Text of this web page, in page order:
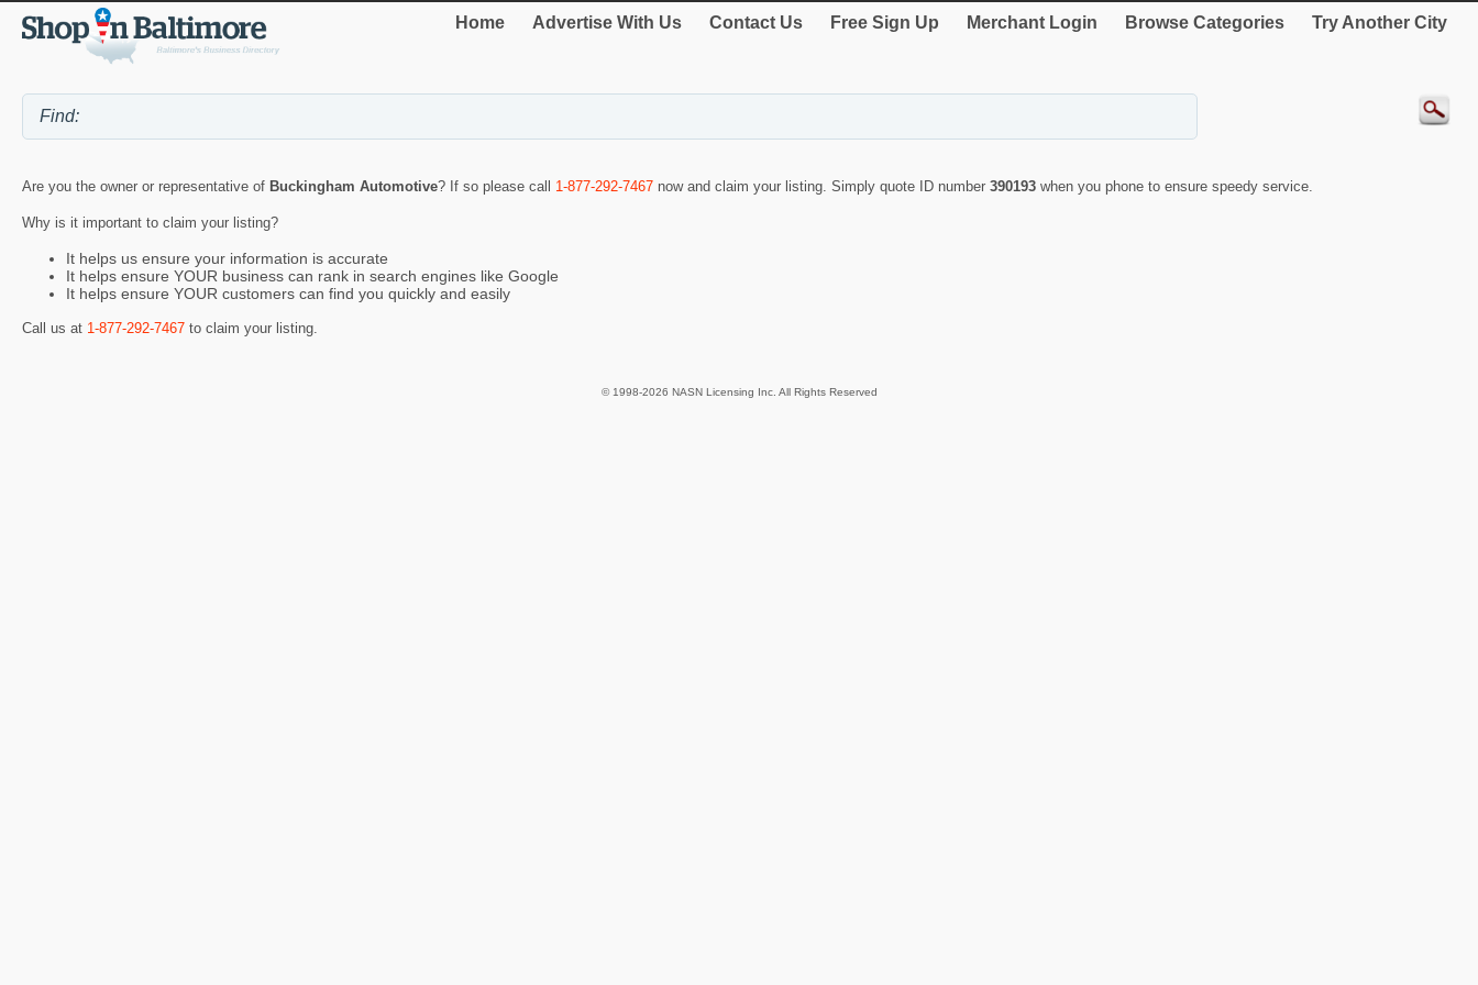
Home Advertise With Us Contact Us Free Sign Up Merchant Login Browse Categories Try Another City
Are you the owner or representative of Buckingham Automotive? If so please call 1-877-292-7467 now and claim your listing. Simply quote ID number 390193 when you phone to ensure speedy service.
Why is it important to claim your listing?
It helps us ensure your information is accurate
It helps ensure YOUR business can rank in search engines like Google
It helps ensure YOUR customers can find you quickly and easily
Call us at 1-877-292-7467 to claim your listing.
© 1998-2026 NASN Licensing Inc. All Rights Reserved